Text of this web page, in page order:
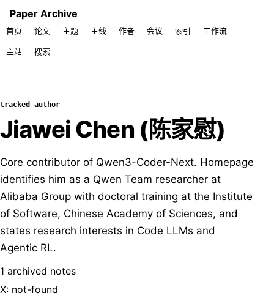
Paper Archive
首页 论文 主题 主线 作者 会议 索引 工作流
主站 搜索
tracked author
Jiawei Chen (陈家慰)
Core contributor of Qwen3-Coder-Next. Homepage
identifies him as a Qwen Team researcher at
Alibaba Group with doctoral training at the Institute
of Software, Chinese Academy of Sciences, and
states research interests in Code LLMs and
Agentic RL.
1 archived notes
X: not-found